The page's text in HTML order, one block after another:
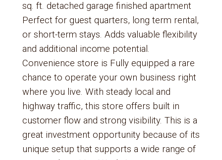
sq. ft. detached garage finished apartment
Perfect for guest quarters, long term rental,
or short-term stays. Adds valuable flexibility
and additional income potential.
Convenience store is Fully equipped a rare
chance to operate your own business right
where you live. With steady local and
highway traffic, this store offers built in
customer flow and strong visibility. This is a
great investment opportunity because of its
unique setup that supports a wide range of